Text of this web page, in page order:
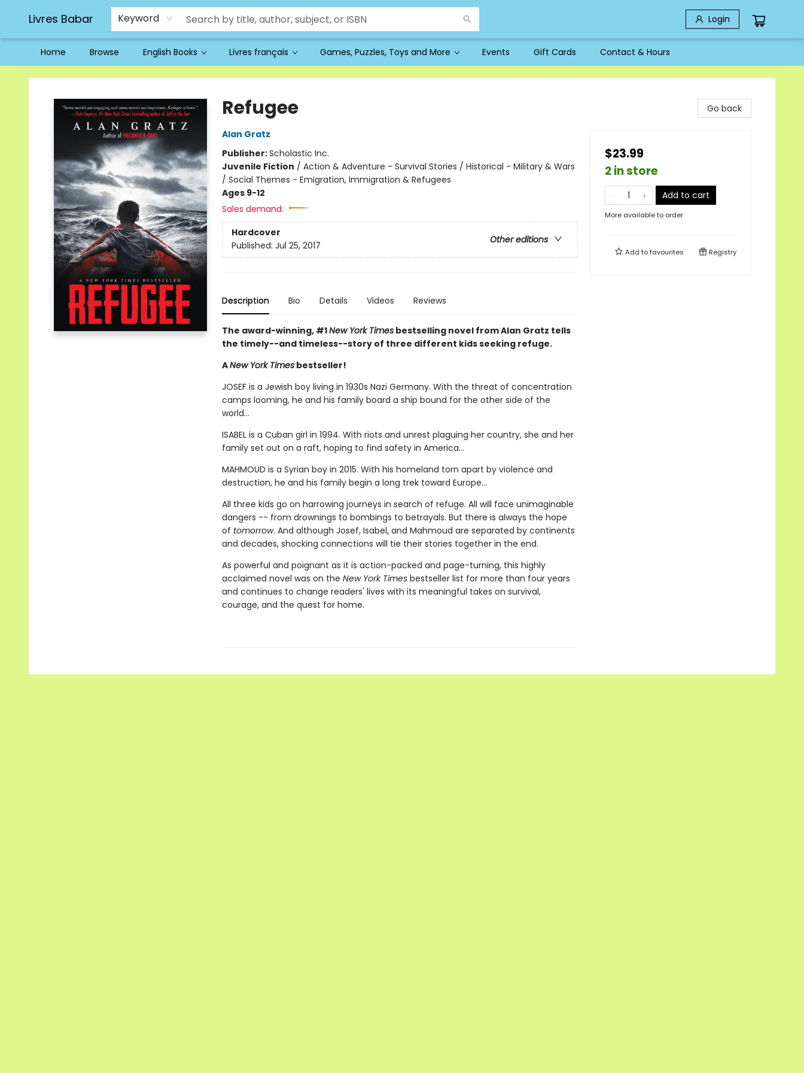
Livres Babar Keyword Login
Home Browse English Books Livres français Games, Puzzles, Toys and More Events Gift Cards Contact & Hours
Livres Babar
Refugee
Alan Gratz
Publisher:Scholastic Inc.
Juvenile Fiction / Action & Adventure - Survival Stories / Historical - Military & Wars
/ Social Themes - Emigration, Immigration & Refugees
Ages 9-12
Sales demand:
Hardcover
Other editions
Published: Jul 25, 2017
Description Bio Details Videos Reviews
The award-winning, #1New York Timesbestselling novel from Alan Gratz tells
the timely--and timeless--story of three different kids seeking refuge.
ANew York Timesbestseller!
JOSEF is a Jewish boy living in 1930s Nazi Germany. With the threat of concentration
camps looming, he and his family board a ship bound for the other side of the
world...
ISABEL is a Cuban girl in 1994. With riots and unrest plaguing her country, she and her
family set out on a raft, hoping to find safety in America...
MAHMOUD is a Syrian boy in 2015. With his homeland torn apart by violence and
destruction, he and his family begin a long trek toward Europe...
All three kids go on harrowing journeys in search of refuge. All will face unimaginable
dangers -- from drownings to bombings to betrayals. But there is always the hope
of tomorrow. And although Josef, Isabel, and Mahmoud are separated by continents
and decades, shocking connections will tie their stories together in the end.
As powerful and poignant as it is action-packed and page-turning, this highly
acclaimed novel was on the New York Timesbestseller list for more than four years
and continues to change readers' lives with its meaningful takes on survival,
courage, and the quest for home.
Go back
$23.99
2 in store
Add to cart
More available to order
Add tofavourites Registry